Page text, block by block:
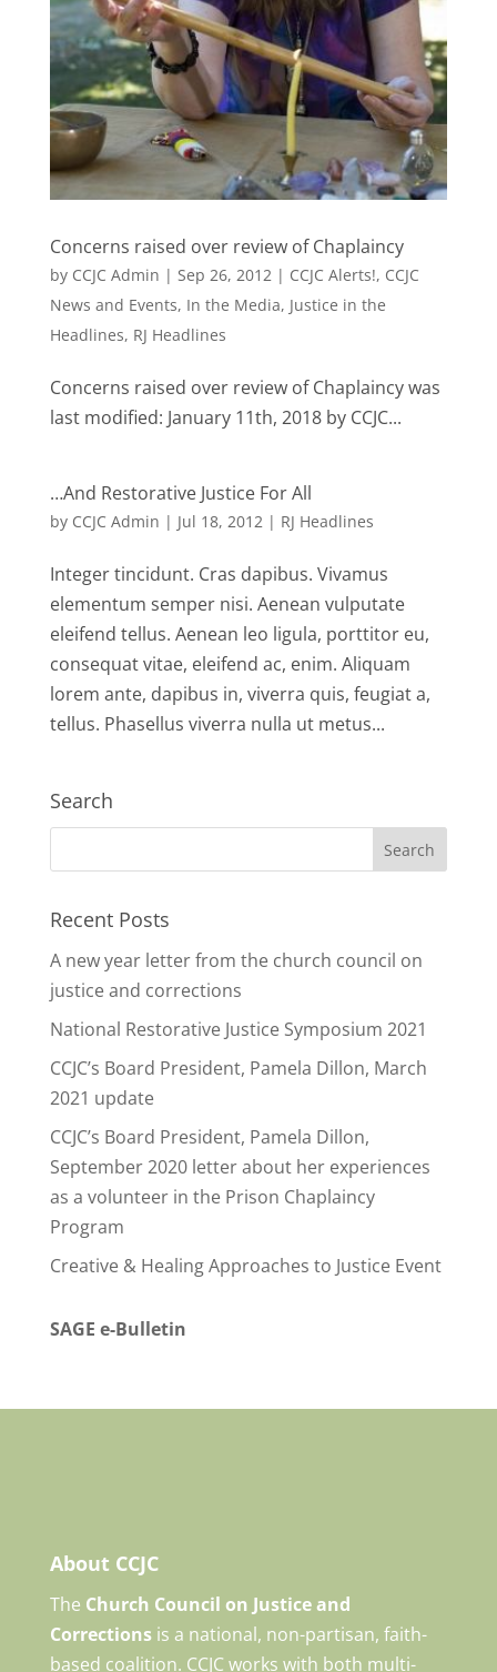
Concerns raised over review of Chaplaincy
by CCJC Admin | Sep 26, 2012| CCJC Alerts!, CCJC
News and Events, In the Media, Justice in the
Headlines, RJ Headlines
Concerns raised over review of Chaplaincy was
last modified: January 11th, 2018 by CCJC...
…And Restorative Justice For All
by CCJC Admin | Jul 18, 2012| RJ Headlines
Integer tincidunt. Cras dapibus. Vivamus
elementum semper nisi. Aenean vulputate
eleifend tellus. Aenean leo ligula, porttitor eu,
consequat vitae, eleifend ac, enim. Aliquam
lorem ante, dapibus in, viverra quis, feugiat a,
tellus. Phasellus viverra nulla ut metus...
Search
Recent Posts
A new year letter from the church council on
justice and corrections
National Restorative Justice Symposium 2021
CCJC’s Board President, Pamela Dillon, March
2021 update
CCJC’s Board President, Pamela Dillon,
September 2020 letter about her experiences
as a volunteer in the Prison Chaplaincy
Program
Creative & Healing Approaches to Justice Event
SAGE e-Bulletin
About CCJC
The Church Council on Justice and
Correctionsis a national, non-partisan, faith-
based coalition. CCJC works with both multi-